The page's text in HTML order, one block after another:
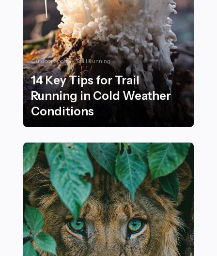
Outdoor Sports - Trail Running
14 Key Tips for Trail
Running in Cold Weather
Conditions